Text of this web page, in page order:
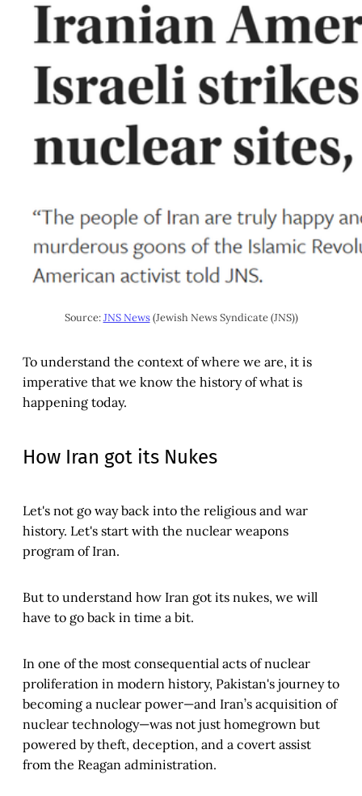
Source: JNS News (Jewish News Syndicate (JNS))
To understand the context of where we are, it is
imperative that we know the history of what is
happening today.
How Iran got its Nukes
Let's not go way back into the religious and war
history. Let's start with the nuclear weapons
program of Iran.
But to understand how Iran got its nukes, we will
have to go back in time a bit.
In one of the most consequential acts of nuclear
proliferation in modern history, Pakistan's journey to
becoming a nuclear power—and Iran’s acquisition of
nuclear technology—was not just homegrown but
powered by theft, deception, and a covert assist
from the Reagan administration.